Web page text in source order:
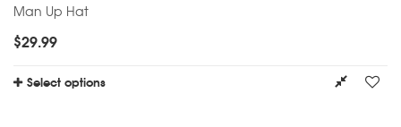
Man Up Hat
$29.99
Select options